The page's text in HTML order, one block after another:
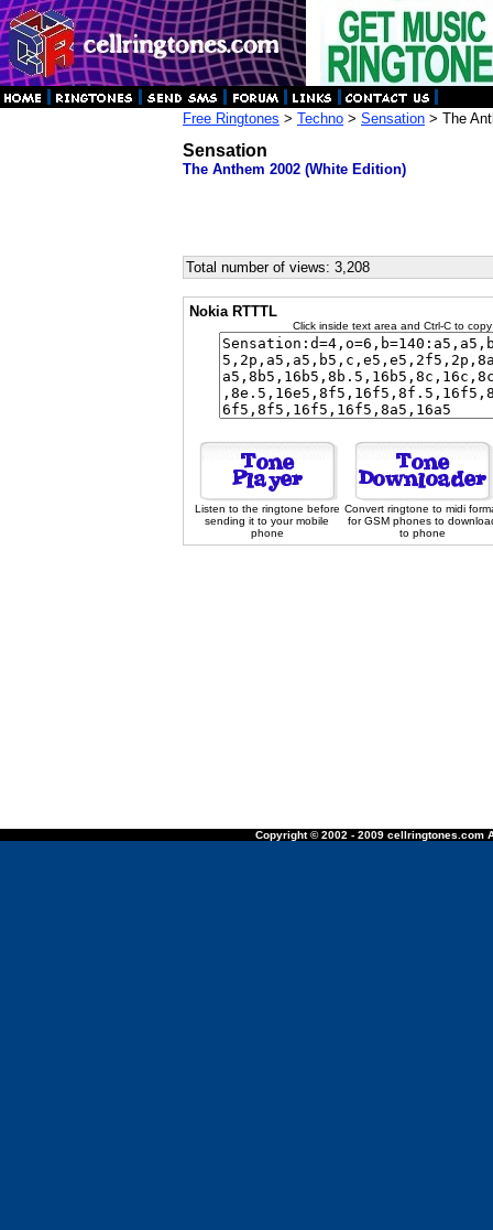
Free Ringtones > Techno > Sensation > The
Sensation
The Anthem 2002 (White Edition)
Total number of views: 3,208
Nokia RTTTL
Click inside text area and Ctrl-C to
Listen to the ringtone before
sending it to your mobile
phone
Convert ringtone to midi
for GSM phones to
to phone
Copyright © 2002 - 2009 cellringtones.com